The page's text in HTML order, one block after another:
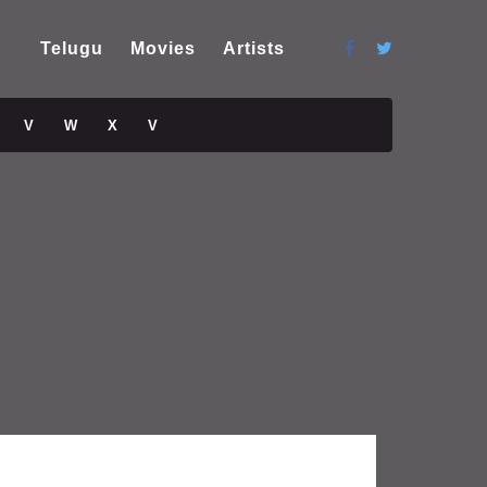
Telugu Movies Artists
V W X V